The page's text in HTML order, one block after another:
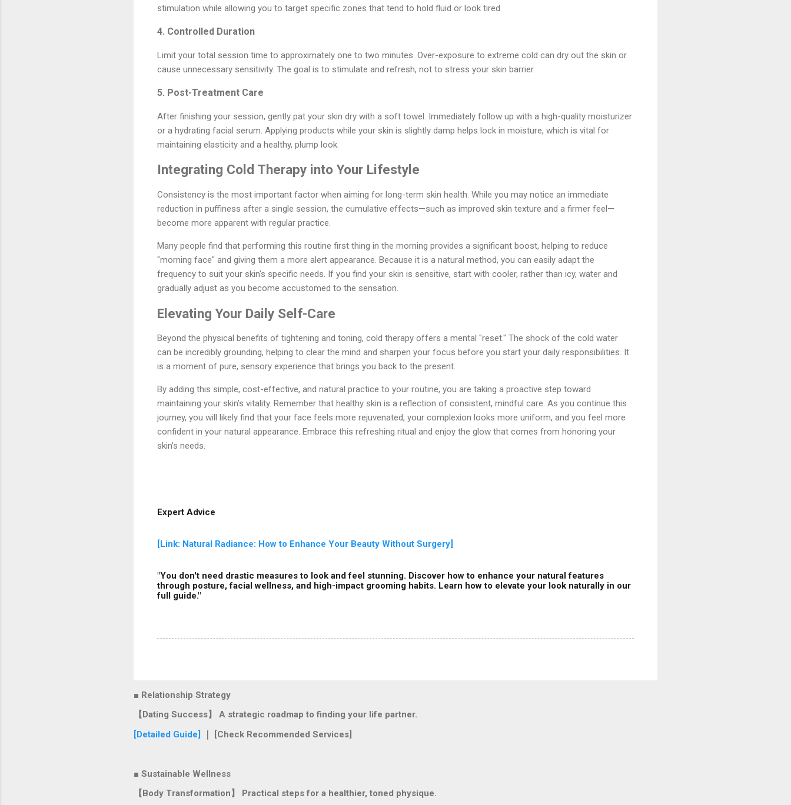
stimulation while allowing you to target specific zones that tend to hold fluid or look tired.
4. Controlled Duration
Limit your total session time to approximately one to two minutes. Over-exposure to extreme cold can dry out the skin or
cause unnecessary sensitivity. The goal is to stimulate and refresh, not to stress your skin barrier.
5. Post-Treatment Care
After finishing your session, gently pat your skin dry with a soft towel. Immediately follow up with a high-quality moisturizer
or a hydrating facial serum. Applying products while your skin is slightly damp helps lock in moisture, which is vital for
maintaining elasticity and a healthy, plump look.
Integrating Cold Therapy into Your Lifestyle
Consistency is the most important factor when aiming for long-term skin health. While you may notice an immediate
reduction in puffiness after a single session, the cumulative effects—such as improved skin texture and a firmer feel—
become more apparent with regular practice.
Many people find that performing this routine first thing in the morning provides a significant boost, helping to reduce
"morning face" and giving them a more alert appearance. Because it is a natural method, you can easily adapt the
frequency to suit your skin's specific needs. If you find your skin is sensitive, start with cooler, rather than icy, water and
gradually adjust as you become accustomed to the sensation.
Elevating Your Daily Self-Care
Beyond the physical benefits of tightening and toning, cold therapy offers a mental "reset." The shock of the cold water
can be incredibly grounding, helping to clear the mind and sharpen your focus before you start your daily responsibilities. It
is a moment of pure, sensory experience that brings you back to the present.
By adding this simple, cost-effective, and natural practice to your routine, you are taking a proactive step toward
maintaining your skin’s vitality. Remember that healthy skin is a reflection of consistent, mindful care. As you continue this
journey, you will likely find that your face feels more rejuvenated, your complexion looks more uniform, and you feel more
confident in your natural appearance. Embrace this refreshing ritual and enjoy the glow that comes from honoring your
skin’s needs.
Expert Advice
[Link: Natural Radiance: How to Enhance Your Beauty Without Surgery]
"You don't need drastic measures to look and feel stunning. Discover how to enhance your natural features
through posture, facial wellness, and high-impact grooming habits. Learn how to elevate your look naturally in our
full guide."
■ Relationship Strategy
【Dating Success】 A strategic roadmap to finding your life partner.
[Detailed Guide]
｜ [Check Recommended Services]
■ Sustainable Wellness
【Body Transformation】 Practical steps for a healthier, toned physique.